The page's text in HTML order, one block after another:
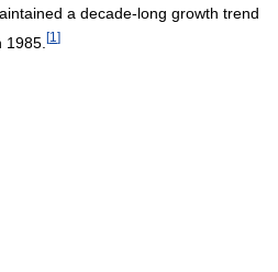
a decade-long growth trend
[1 ]